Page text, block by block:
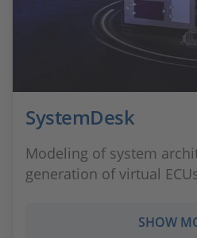
SystemDesk
Modeling of system
generation of virtual
SHOW